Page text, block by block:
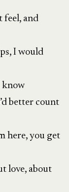
feel, and
I would
know
better count
here, you get
love, about